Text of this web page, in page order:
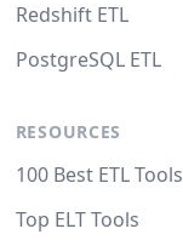
Redshift ETL
PostgreSQL ETL
RESOURCES
100 Best ETL Tools
Top ELT Tools